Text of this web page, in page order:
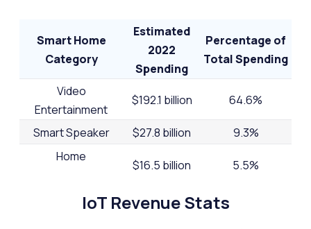
Smart Home
Category
Estimated
2022
Spending
Percentage of
Total Spending
Video
Entertainment
$192.1 billion 64.6%
Smart Speaker $27.8 billion
9.3%
Home
$16.5 billion 5.5%
Thermostat $8.3 billion
IoT Revenue Stats